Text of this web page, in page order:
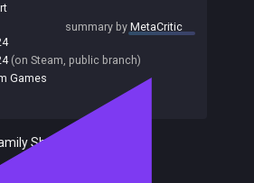
summary byMetaCritic
(on Steam, public branch)
Games
Sharing